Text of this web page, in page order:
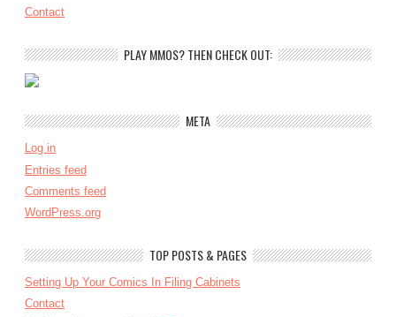
Contact
PLAY MMOS? THEN CHECK OUT:
META
Log in
Entries feed
Comments feed
WordPress.org
TOP POSTS & PAGES
Setting Up Your Comics In Filing Cabinets
Contact